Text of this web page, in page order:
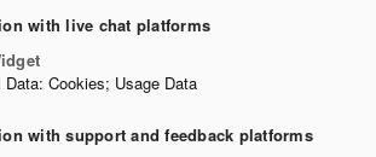
with live chat platforms
Data: Cookies; Usage Data
with support and feedback platforms